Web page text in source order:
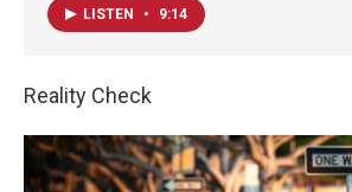
LISTEN • 9:14
Reality Check